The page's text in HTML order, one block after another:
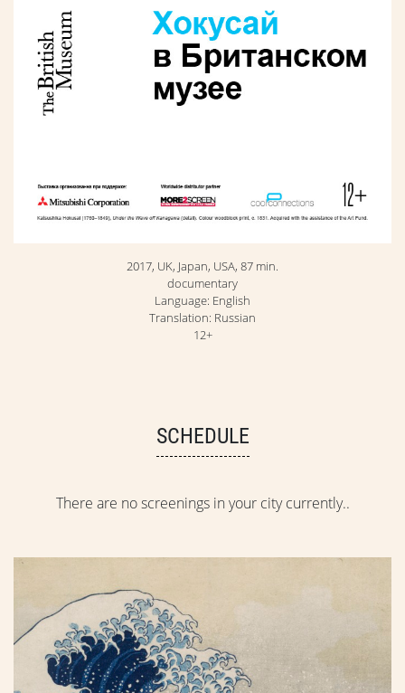
2017, UK, Japan, USA, 87 min.
documentary
Language: English
Translation: Russian
12+
SCHEDULE
There are no screenings in your city currently..